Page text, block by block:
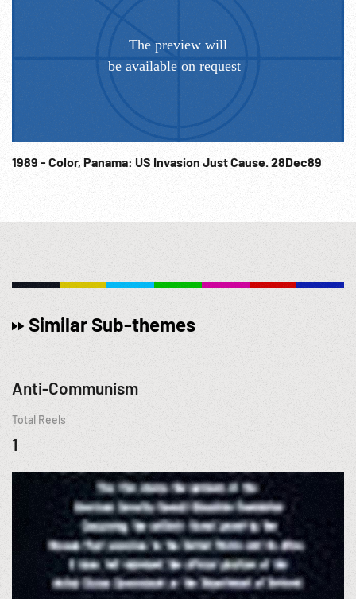
1989 - Color, Panama: US Invasion Just Cause. 28Dec89
Similar Sub-themes
Anti-Communism
Total Reels
1